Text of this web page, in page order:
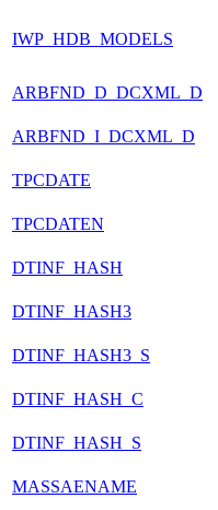
IWP_HDB_MODELS
ARBFND_D_DCXML_D
ARBFND_I_DCXML_D
TPCDATE
TPCDATEN
DTINF_HASH
DTINF_HASH3
DTINF_HASH3_S
DTINF_HASH_C
DTINF_HASH_S
MASSAENAME